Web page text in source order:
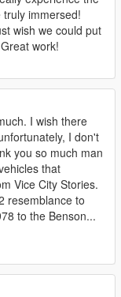
immersed!
wish we could put
work!
I wish there
I don't
you so much man
that
Vice City Stories.
resemblance to
to the Benson...